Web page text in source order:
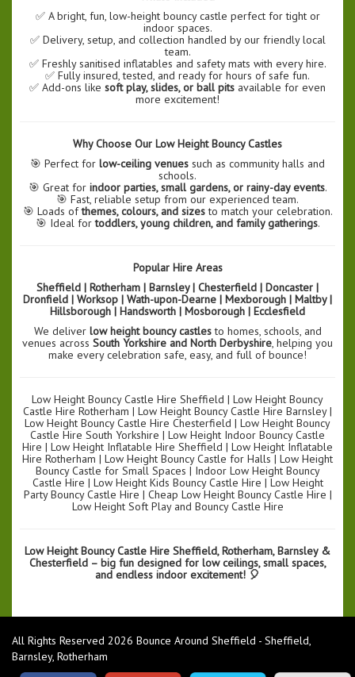
✅ A bright, fun, low-height bouncy castle perfect for tight or
indoor spaces.
✅ Delivery, setup, and collection handled by our friendly local
team.
✅ Freshly sanitised inflatables and safety mats with every hire.
✅ Fully insured, tested, and ready for hours of safe fun.
✅ Add-ons like soft play, slides, or ball pits available for even
more excitement!
Why Choose Our Low Height Bouncy Castles
🎯 Perfect for low-ceiling venues such as community halls and
schools.
🎯 Great for indoor parties, small gardens, or rainy-day events.
🎯 Fast, reliable setup from our experienced team.
🎯 Loads ofthemes, colours, and sizesto match your celebration.
🎯 Ideal fortoddlers, young children, and family gatherings.
Popular Hire Areas
Sheffield | Rotherham | Barnsley | Chesterfield | Doncaster |
Dronfield | Worksop | Wath-upon-Dearne | Mexborough | Maltby |
Hillsborough | Handsworth | Mosborough | Ecclesfield
We deliver low height bouncy castlesto homes, schools, and
venues across South Yorkshire and North Derbyshire, helping you
make every celebration safe, easy, and full of bounce!
Low Height Bouncy Castle Hire Sheffield | Low Height Bouncy
Castle Hire Rotherham | Low Height Bouncy Castle Hire Barnsley |
Low Height Bouncy Castle Hire Chesterfield | Low Height Bouncy
Castle Hire South Yorkshire | Low Height Indoor Bouncy Castle
Hire | Low Height Inflatable Hire Sheffield | Low Height Inflatable
Hire Rotherham | Low Height Bouncy Castle for Halls | Low Height
Bouncy Castle for Small Spaces | Indoor Low Height Bouncy
Castle Hire | Low Height Kids Bouncy Castle Hire | Low Height
Party Bouncy Castle Hire | Cheap Low Height Bouncy Castle Hire |
Low Height Soft Play and Bouncy Castle Hire
Low Height Bouncy Castle Hire Sheffield, Rotherham, Barnsley &
Chesterfield – big fun designed for low ceilings, small spaces,
and endless indoor excitement! 🎈
All Rights Reserved 2026 Bounce Around Sheffield - Sheffield,
Barnsley, Rotherham